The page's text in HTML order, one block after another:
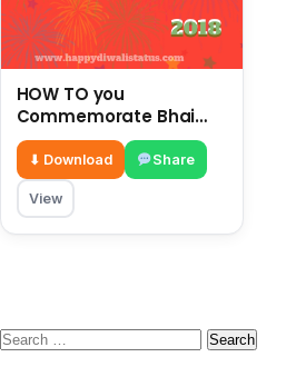
HOW TO you
Commemorate Bhai
Dooj with your brother
and enjoy this festival
⬇ Download Share
View
Search